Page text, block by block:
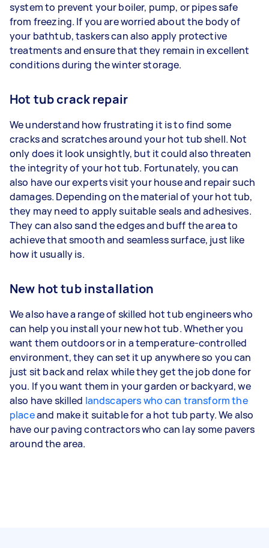
system to prevent your boiler, pump, or pipes safe
from freezing. If you are worried about the body of
your bathtub, taskers can also apply protective
treatments and ensure that they remain in excellent
conditions during the winter storage.
Hot tub crack repair
We understand how frustrating it is to find some
cracks and scratches around your hot tub shell. Not
only does it look unsightly, but it could also threaten
the integrity of your hot tub. Fortunately, you can
also have our experts visit your house and repair such
damages. Depending on the material of your hot tub,
they may need to apply suitable seals and adhesives.
They can also sand the edges and buff the area to
achieve that smooth and seamless surface, just like
how it usually is.
New hot tub installation
We also have a range of skilled hot tub engineers who
can help you install your new hot tub. Whether you
want them outdoors or in a temperature-controlled
environment, they can set it up anywhere so you can
just sit back and relax while they get the job done for
you. If you want them in your garden or backyard, we
also have skilled landscapers who can transform the
placeand make it suitable for a hot tub party. We also
have our paving contractors who can lay some pavers
around the area.